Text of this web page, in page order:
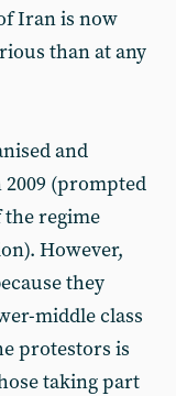
Iran is now
than at any
and
(prompted
the regime
However,
they
middle class
protestors is
taking part